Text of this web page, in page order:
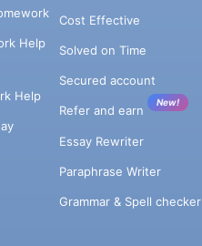
Help
Help
Cost Effective
Solved on Time
Secured account
Refer and earn
New!
Essay Rewriter
Paraphrase Writer
Grammar & Spell checker